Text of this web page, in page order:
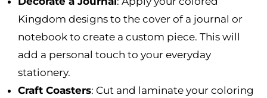
Kingdom designs to the cover of a journal or
notebook to create a custom piece. This will
add a personal touch to your everyday
stationery.
Craft Coasters: Cut and laminate your coloring